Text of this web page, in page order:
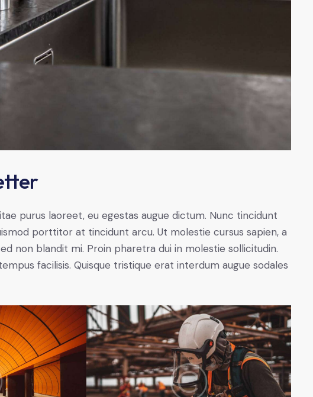
purus laoreet, eu egestas augue dictum. Nunc tincidunt
porttitor at tincidunt arcu. Ut molestie cursus sapien, a
non blandit mi. Proin pharetra dui in molestie sollicitudin.
facilisis. Quisque tristique erat interdum augue sodales